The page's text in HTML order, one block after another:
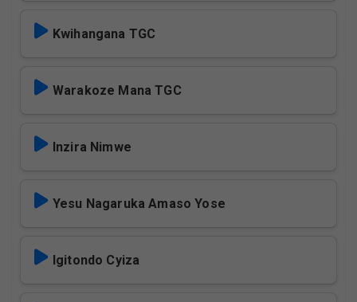
Kwihangana TGC
Warakoze Mana TGC
Inzira Nimwe
Yesu Nagaruka Amaso Yose
Igitondo Cyiza